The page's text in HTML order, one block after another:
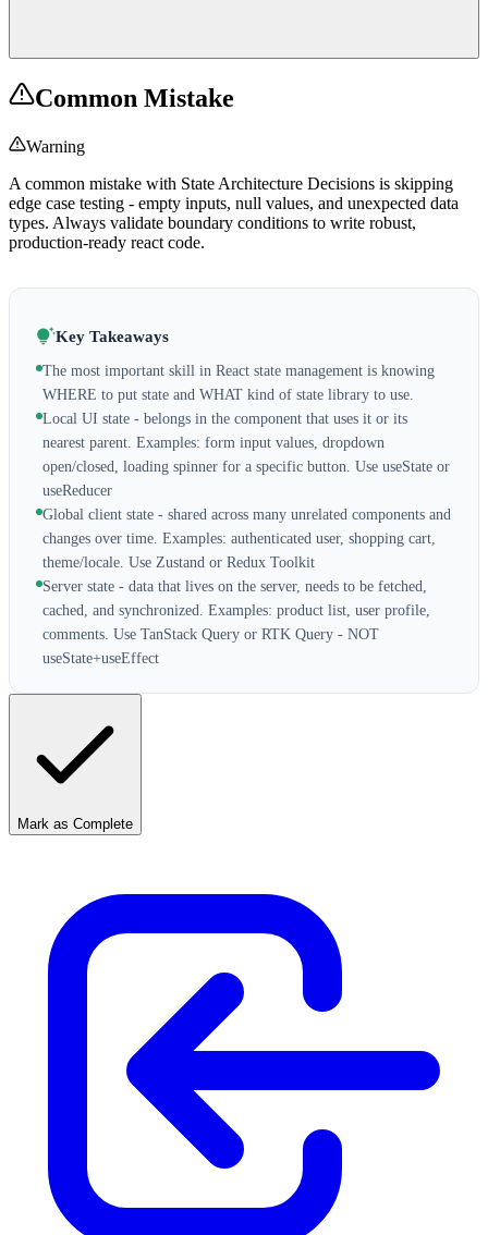
Common Mistake
Warning
A common mistake with State Architecture Decisions is skipping
edge case testing - empty inputs, null values, and unexpected data
types. Always validate boundary conditions to write robust,
production-ready react code.
Key Takeaways
The most important skill in React state management is knowing
WHERE to put state and WHAT kind of state library to use.
Local UI state - belongs in the component that uses it or its
nearest parent. Examples: form input values, dropdown
open/closed, loading spinner for a specific button. Use useState or
useReducer
Global client state - shared across many unrelated components and
changes over time. Examples: authenticated user, shopping cart,
theme/locale. Use Zustand or Redux Toolkit
Server state - data that lives on the server, needs to be fetched,
cached, and synchronized. Examples: product list, user profile,
comments. Use TanStack Query or RTK Query - NOT
useState+useEffect
Mark as Complete